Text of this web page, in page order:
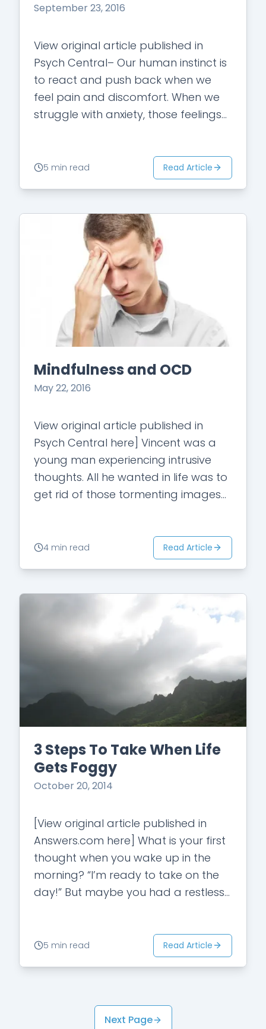
September 23, 2016
View original article published in
Psych Central– Our human instinct is
to react and push back when we
feel pain and discomfort. When we
struggle with anxiety, those feelings
5 min read Read Article
Mindfulness and OCD
May 22, 2016
View original article published in
Psych Central here] Vincent was a
young man experiencing intrusive
thoughts. All he wanted in life was to
get rid of those tormenting images
4 min read Read Article
3 Steps To Take When Life
Gets Foggy
October 20, 2014
[View original article published in
Answers.com here] What is your first
thought when you wake up in the
morning? “I’m ready to take on the
day!” But maybe you had a restless
5 min read Read Article
Next Page